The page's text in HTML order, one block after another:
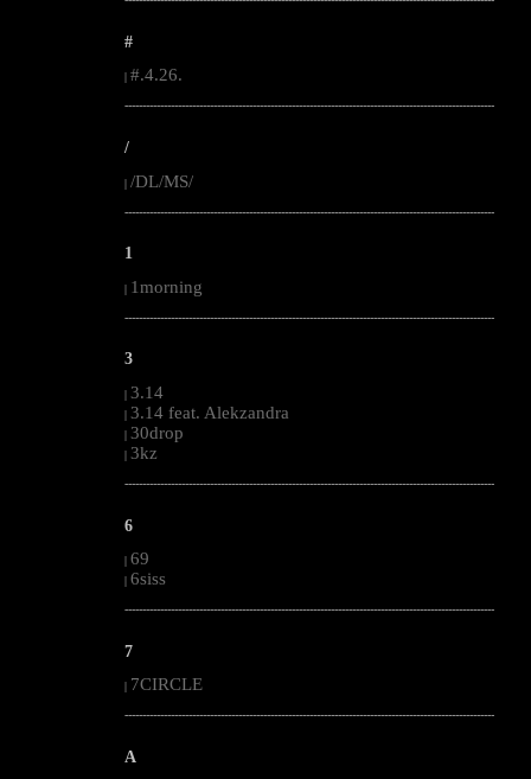
#
#.4.26.
--------------------------------------------------------------------------------------------------------
/
| /DL/MS/
--------------------------------------------------------------------------------------------------------
1
| 1morning
--------------------------------------------------------------------------------------------------------
3
| 3.14
| 3.14 feat. Alekzandra
| 30drop
| 3kz
--------------------------------------------------------------------------------------------------------
6
| 69
| 6siss
--------------------------------------------------------------------------------------------------------
7
7CIRCLE
--------------------------------------------------------------------------------------------------------
A